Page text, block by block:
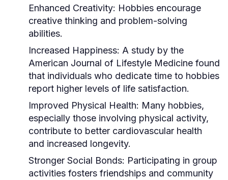
Enhanced Creativity: Hobbies encourage
creative thinking and problem-solving
abilities.
Increased Happiness: A study by the
American Journal of Lifestyle Medicine found
that individuals who dedicate time to hobbies
report higher levels of life satisfaction.
Improved Physical Health: Many hobbies,
especially those involving physical activity,
contribute to better cardiovascular health
and increased longevity.
Stronger Social Bonds: Participating in group
activities fosters friendships and community